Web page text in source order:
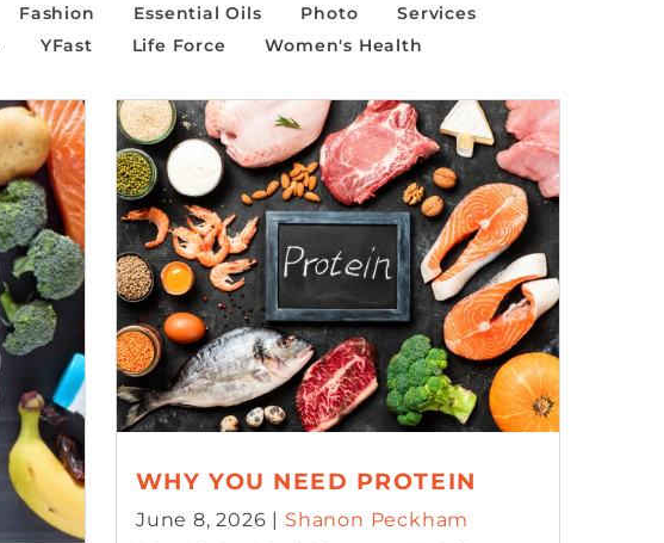
Fashion Essential Oils Photo
Services
YFast Life Force Women's Health
WHY YOU NEED PROTEIN
June 8, 2026 | Shanon Peckham